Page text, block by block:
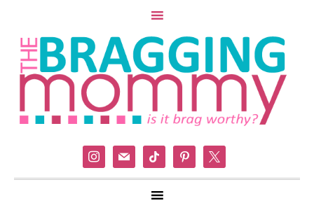
instagram
mail tiktok pinterest